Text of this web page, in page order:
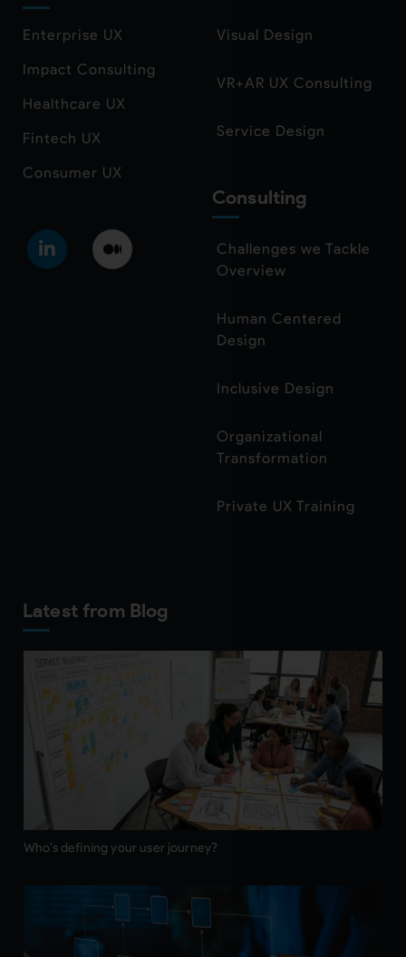
Enterprise UX
Impact Consulting
Healthcare UX
Fintech UX
Consumer UX
Visual Design
VR+AR UX Consulting
Service Design
Consulting
Challenges we Tackle
Overview
Human Centered
Design
Inclusive Design
Organizational
Transformation
Private UX Training
Latest from Blog
Who’s defining your user journey?